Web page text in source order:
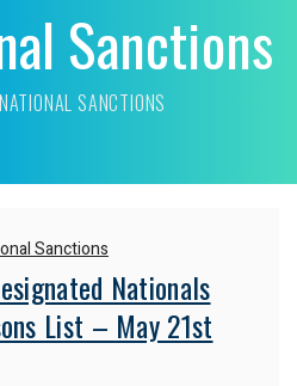
Sanctions
SANCTIONS
Sanctions
Nationals
List – May 21st